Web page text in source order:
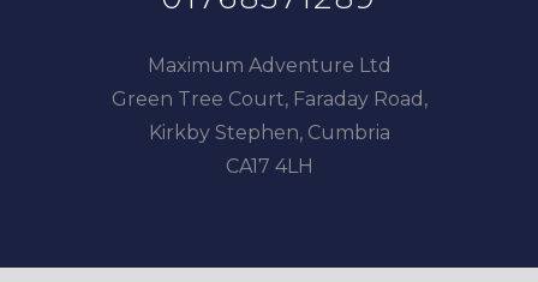
Maximum Adventure Ltd
Green Tree Court, Faraday Road,
Kirkby Stephen, Cumbria
CA17 4LH